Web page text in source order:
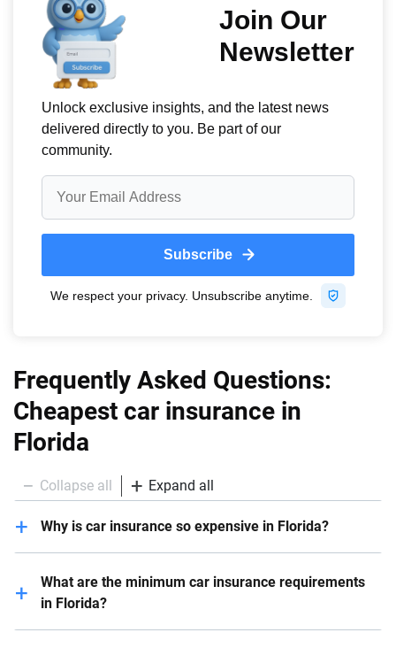
Frequently Asked Questions:
Cheapest car insurance in
Florida
Collapse all Expand all
Why is car insurance so expensive in Florida?
factors, including severe weather, busy roadways, a
relatively high number of ligated claims and higher
costs for parts and labor, all push insurance
What are the minimum car insurance requirements
in Florida?